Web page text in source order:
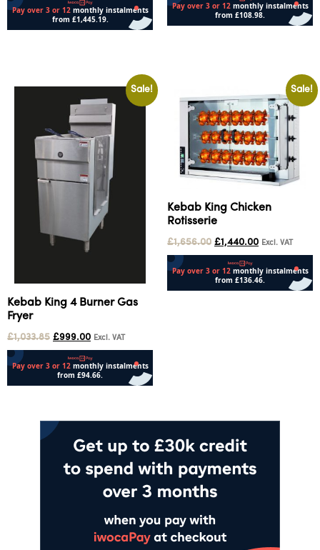
Sale!
Kebab King 4 Burner Gas
Fryer
£1,033.85 £999.00 Excl. VAT
Sale!
Kebab King Chicken
Rotisserie
£1,656.00 £1,440.00 Excl. VAT